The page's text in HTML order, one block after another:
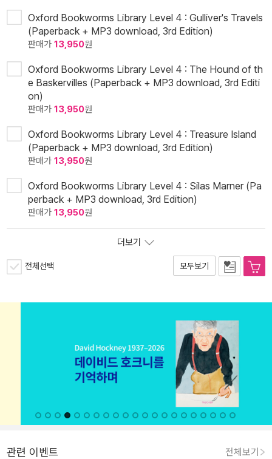
Oxford Bookworms Library Level 4 : Gulliver's Travels
(Paperback + MP3 download, 3rd Edition)
판매가 13,950원
Oxford Bookworms Library Level 4 : The Hound of th
e Baskervilles (Paperback + MP3 download, 3rd Editi
on)
판매가 13,950원
Oxford Bookworms Library Level 4 : Treasure Island
(Paperback + MP3 download, 3rd Edition)
판매가 13,950원
Oxford Bookworms Library Level 4 : Silas Marner (Pa
perback + MP3 download, 3rd Edition)
판매가 13,950원
더보기
전체선택 모두보기
관련 이벤트 전체보기